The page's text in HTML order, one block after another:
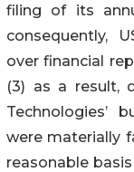
filing of its
consequently,
over financial
(3) as a result,
Technologies’
were materially
reasonable